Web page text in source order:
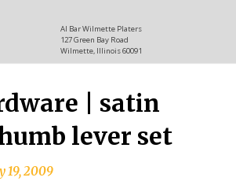
Al Bar Wilmette Platers
127 Green Bay Road
Wilmette, Illinois 60091
| satin
lever set
19, 2009